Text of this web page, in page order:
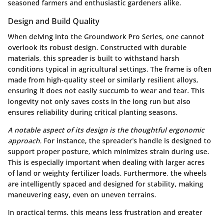
seasoned farmers and enthusiastic gardeners alike.
Design and Build Quality
When delving into the Groundwork Pro Series, one cannot
overlook its robust design. Constructed with durable
materials, this spreader is built to withstand harsh
conditions typical in agricultural settings. The frame is often
made from high-quality steel or similarly resilient alloys,
ensuring it does not easily succumb to wear and tear. This
longevity not only saves costs in the long run but also
ensures reliability during critical planting seasons.
A notable aspect of its design is the thoughtful ergonomic
approach. For instance, the spreader's handle is designed to
support proper posture, which minimizes strain during use.
This is especially important when dealing with larger acres
of land or weighty fertilizer loads. Furthermore, the wheels
are intelligently spaced and designed for stability, making
maneuvering easy, even on uneven terrains.
In practical terms, this means less frustration and greater